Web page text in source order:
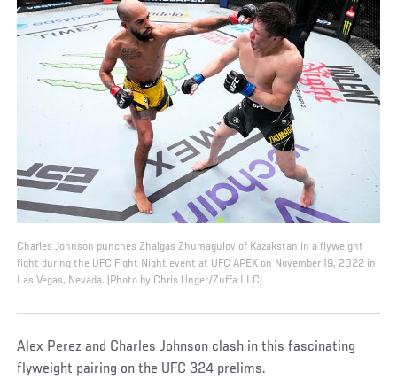
Charles Johnson punches Zhalgas Zhumagulov of Kazakstan in a flyweight
fight during the UFC Fight Night event at UFC APEX on November 19, 2022 in
Las Vegas, Nevada. (Photo by Chris Unger/Zuffa LLC)
Alex Perez and Charles Johnson clash in this fascinating
flyweight pairing on the UFC 324 prelims.